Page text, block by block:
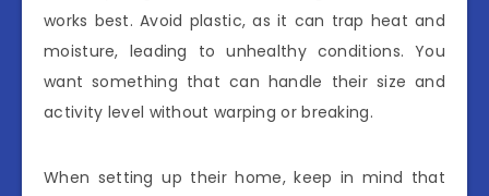
works best. Avoid plastic, as it can trap heat and
moisture, leading to unhealthy conditions. You
want something that can handle their size and
activity level without warping or breaking.
When setting up their home, keep in mind that